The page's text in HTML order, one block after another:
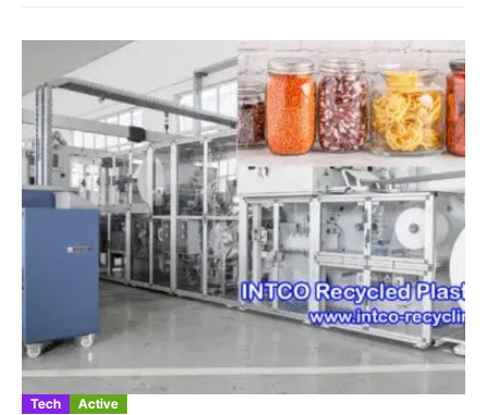
Tech Active